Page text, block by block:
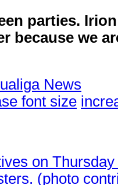
parties.
because we
News
font size